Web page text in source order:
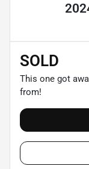
SOLD
This one got
from!